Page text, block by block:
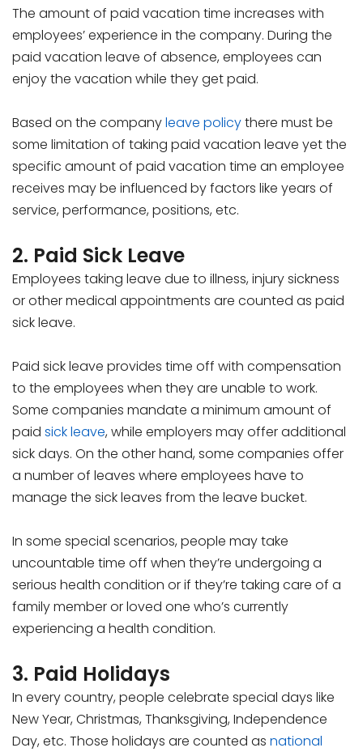
The amount of paid vacation time increases with
employees’ experience in the company. During the
paid vacation leave of absence, employees can
enjoy the vacation while they get paid.
Based on the companyleave policythere must be
some limitation of taking paid vacation leave yet the
specific amount of paid vacation time an employee
receives may be influenced by factors like years of
service, performance, positions, etc.
2. Paid Sick Leave
Employees taking leave due to illness, injury sickness
or other medical appointments are counted as paid
sick leave.
Paid sick leave provides time off with compensation
to the employees when they are unable to work.
Some companies mandate a minimum amount of
paid sick leave, while employers may offer additional
sick days. On the other hand, some companies offer
a number of leaves where employees have to
manage the sick leaves from the leave bucket.
In some special scenarios, people may take
uncountable time off when they’re undergoing a
serious health condition or if they’re taking care of a
family member or loved one who’s currently
experiencing a health condition.
3. Paid Holidays
In every country, people celebrate special days like
New Year, Christmas, Thanksgiving, Independence
Day, etc. Those holidays are counted as national